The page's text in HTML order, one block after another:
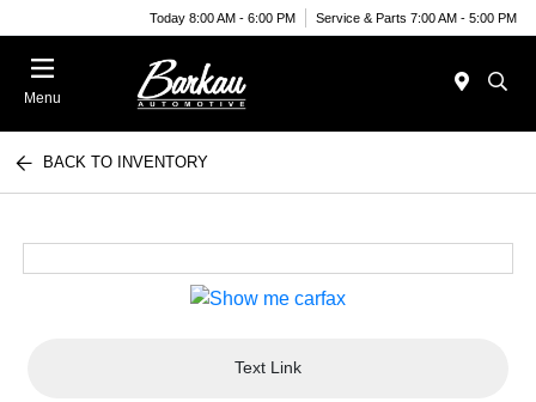
Today 8:00 AM - 6:00 PM Service & Parts 7:00 AM - 5:00 PM
Menu
BACK TO INVENTORY
Text Link